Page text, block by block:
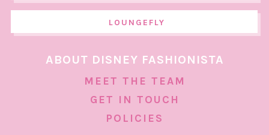
LOUNGEFLY
ABOUT DISNEY FASHIONISTA
MEET THE TEAM
GET IN TOUCH
POLICIES